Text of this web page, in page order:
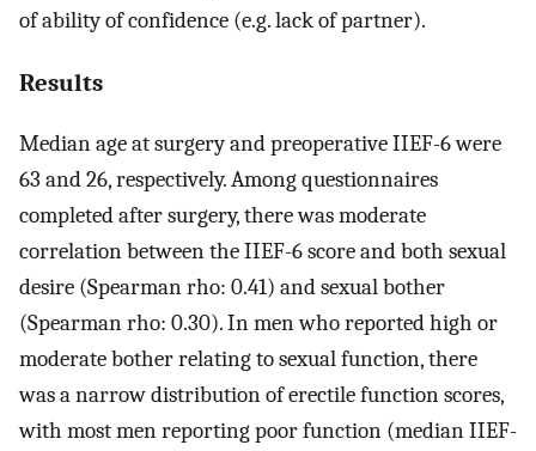
of ability of confidence (e.g. lack of partner).
Results
Median age at surgery and preoperative IIEF-6 were
63 and 26, respectively. Among questionnaires
completed after surgery, there was moderate
correlation between the IIEF-6 score and both sexual
desire (Spearman rho: 0.41) and sexual bother
(Spearman rho: 0.30). In men who reported high or
moderate bother relating to sexual function, there
was a narrow distribution of erectile function scores,
with most men reporting poor function (median IIEF-